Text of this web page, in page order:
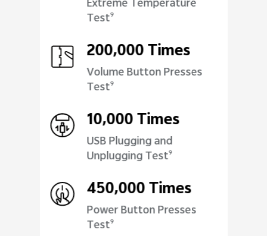
Extreme Temperature
Test9
200,000 Times
Volume Button Presses
Test9
10,000 Times
USB Plugging and
Unplugging Test9
450,000 Times
Power Button Presses
Test9